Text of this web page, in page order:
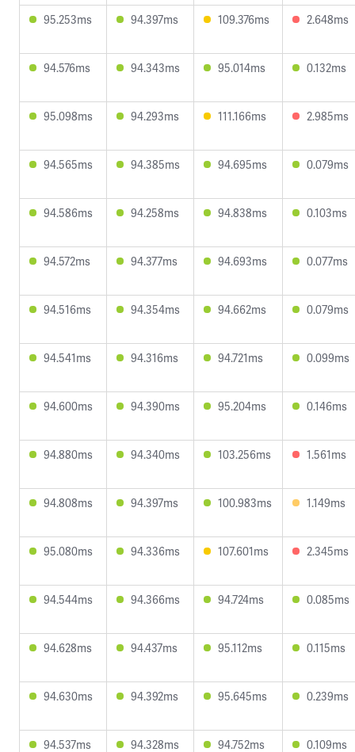
95.253ms 94.397ms 109.376ms 2.648ms
94.576ms 94.343ms 95.014ms 0.132ms
95.098ms 94.293ms 111.166ms 2.985ms
94.565ms 94.385ms 94.695ms 0.079ms
94.586ms 94.258ms 94.838ms 0.103ms
94.572ms 94.377ms 94.693ms 0.077ms
94.516ms 94.354ms 94.662ms 0.079ms
94.541ms 94.316ms 94.721ms 0.099ms
94.600ms 94.390ms 95.204ms 0.146ms
94.880ms 94.340ms 103.256ms 1.561ms
94.808ms 94.397ms 100.983ms 1.149ms
95.080ms 94.336ms 107.601ms 2.345ms
94.544ms 94.366ms 94.724ms 0.085ms
94.628ms 94.437ms 95.112ms 0.115ms
94.630ms 94.392ms 95.645ms 0.239ms
94.537ms 94.328ms 94.752ms 0.109ms